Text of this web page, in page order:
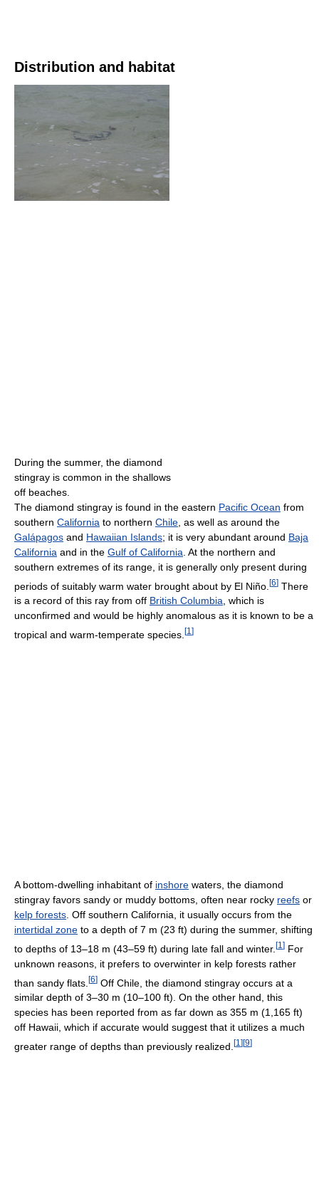
Distribution and habitat
During the summer, the diamond
stingray is common in the shallows
off beaches.
The diamond stingray is found in the eastern Pacific Ocean from
southern California to northern Chile , as well as around the
Galápagos and Hawaiian Islands; it is very abundant around Baja
California and in the Gulf of California . At the northern and
southern extremes of its range, it is generally only present during
periods of suitably warm water brought about by El Niño. [6] There
is a record of this ray from off British Columbia, which is
unconfirmed and would be highly anomalous as it is known to be a
tropical and warm-temperate species. [1 ]
A bottom-dwelling inhabitant of inshore waters, the diamond
stingray favors sandy or muddy bottoms, often near rocky reefs or
kelp forests . Off southern California, it usually occurs from the
intertidal zone to a depth of 7 m (23 ft) during the summer, shifting
to depths of 13–18 m (43–59 ft) during late fall and winter. [1 ] For
unknown reasons, it prefers to overwinter in kelp forests rather
than sandy flats. [6] Off Chile, the diamond stingray occurs at a
similar depth of 3–30 m (10–100 ft). On the other hand, this
species has been reported from as far down as 355 m (1,165 ft)
off Hawaii, which if accurate would suggest that it utilizes a much
greater range of depths than previously realized. [1 ] [9]